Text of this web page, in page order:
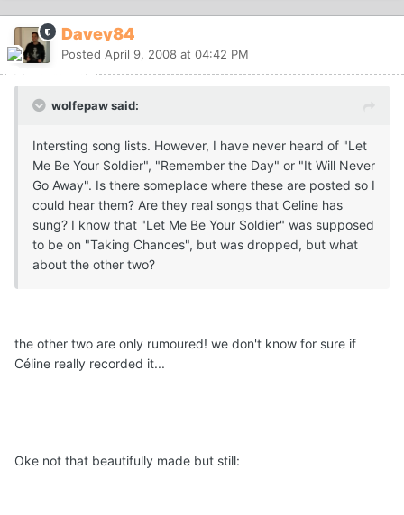
Davey84
Posted April 9, 2008 at 04:42 PM
wolfepaw said:
Intersting song lists. However, I have never heard of "Let
Me Be Your Soldier", "Remember the Day" or "It Will Never
Go Away". Is there someplace where these are posted so I
could hear them? Are they real songs that Celine has
sung? I know that "Let Me Be Your Soldier" was supposed
to be on "Taking Chances", but was dropped, but what
about the other two?
the other two are only rumoured! we don't know for sure if
Céline really recorded it...
Oke not that beautifully made but still: